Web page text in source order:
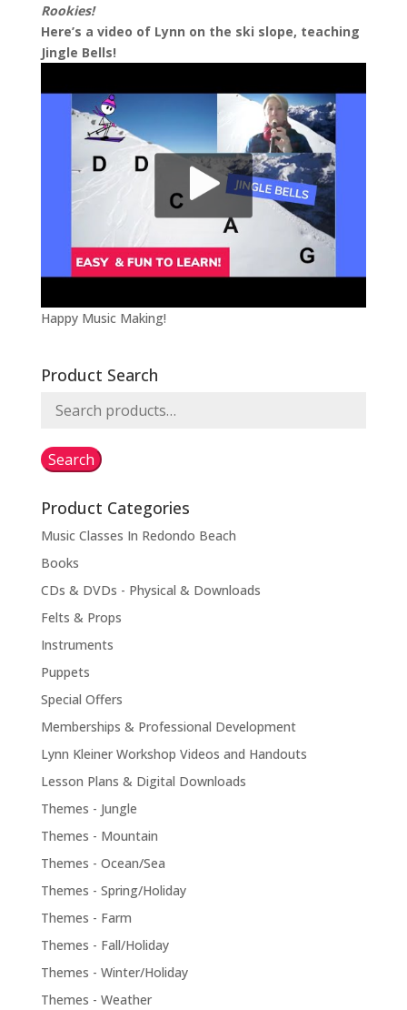
Rookies!
Here’s a video of Lynn on the ski slope, teaching
Jingle Bells!
Happy Music Making!
Product Search
Search
Search
Product Categories
Music Classes In Redondo Beach
Books
CDs & DVDs - Physical & Downloads
Felts & Props
Instruments
Puppets
Special Offers
Memberships & Professional Development
Lynn Kleiner Workshop Videos and Handouts
Lesson Plans & Digital Downloads
Themes - Jungle
Themes - Mountain
Themes - Ocean/Sea
Themes - Spring/Holiday
Themes - Farm
Themes - Fall/Holiday
Themes - Winter/Holiday
Themes - Weather